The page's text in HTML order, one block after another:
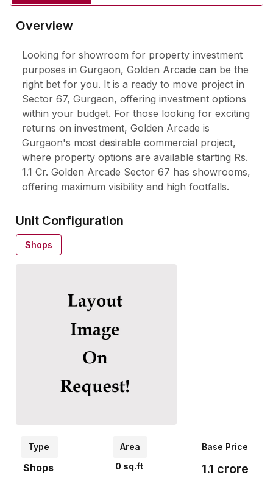
Overview
Looking for showroom for property investment
purposes in Gurgaon, Golden Arcade can be the
right bet for you. It is a ready to move project in
Sector 67, Gurgaon, offering investment options
within your budget. For those looking for exciting
returns on investment, Golden Arcade is
Gurgaon's most desirable commercial project,
where property options are available starting Rs.
1.1 Cr. Golden Arcade Sector 67 has showrooms,
offering maximum visibility and high footfalls.
Unit Configuration
Shops
Type
Shops
Area
0 sq.ft
Base Price
1.1 crore